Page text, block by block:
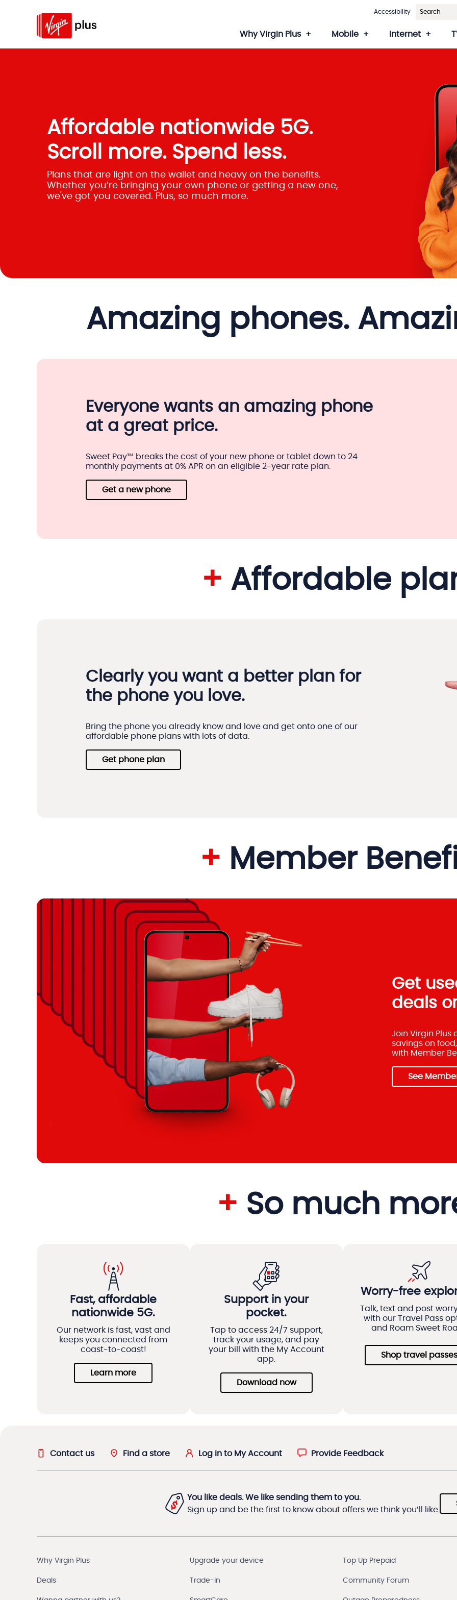
Accessibility
Why Virgin Plus Mobile Internet
Affordable nationwide 5G.
Scroll more. Spend less.
Plans that are light on the wallet and heavy on the benefits.
Whether you’re bringing your own phone or getting a new one,
we've got you covered. Plus, so much more.
Amazing phones.
Everyone wants an amazing phone
at a great price.
Sweet Pay™ breaks the cost of your new phone or tablet down to 24
monthly payments at 0% APR on an eligible 2-year rate plan.
Get a new phone
+ Affordable
Clearly you want a better plan for
the phone you love.
Bring the phone you already know and love and get onto one of our
affordable phone plans with lots of data.
Get phone plan
+ Member
Get
deals
Join Virgin
savings on
with Member
See
+ So much
Fast, affordable
nationwide 5G.
Our network is fast, vast and
keeps you connected from
coast-to-coast!
Learn more
Support in your
pocket.
Tap to access 24/7 support,
track your usage, and pay
your bill with the My Account
app.
Download now
Worry-free
Talk, text and post
with our Travel Pass
and Roam Sweet
Shop travel passes
Contact us Find a store Log in to My Account Provide Feedback
You like deals. We like sending them to you.
Sign up and be the first to know about offers we think you’ll like.
Why Virgin Plus
Deals
Upgrade your device
Trade-in
Top Up Prepaid
Community Forum